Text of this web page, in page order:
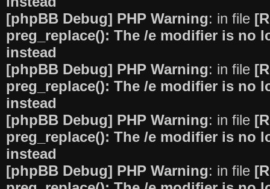
[phpBB Debug] PHP Warning: in file
preg_replace(): The /e modifier is no
instead
[phpBB Debug] PHP Warning: in file
preg_replace(): The /e modifier is no
instead
[phpBB Debug] PHP Warning: in file
preg_replace(): The /e modifier is no
instead
[phpBB Debug] PHP Warning: in file